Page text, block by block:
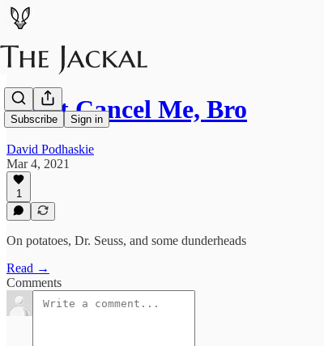
Subscribe Sign in
Don't Cancel Me, Bro
David Podhaskie
Mar 4, 2021
1
On potatoes, Dr. Seuss, and some dunderheads
Read →
Comments